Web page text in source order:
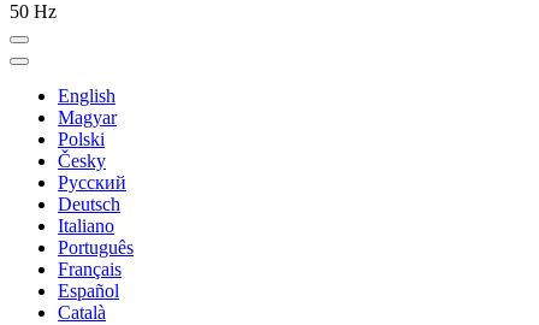
50 Hz
English
Magyar
Polski
Česky
Pусский
Deutsch
Italiano
Português
Français
Español
Català